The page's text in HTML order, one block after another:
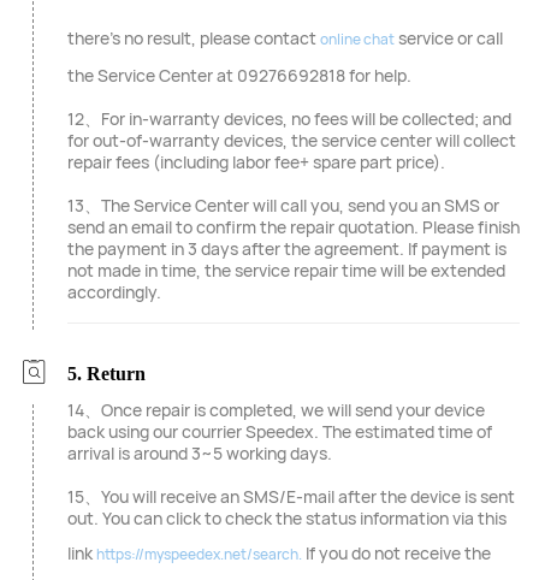
there's no result, please contactonline chat service or call
the Service Center at 09276692818 for help.
12、For in-warranty devices, no fees will be collected; and
for out-of-warranty devices, the service center will collect
repair fees (including labor fee+ spare part price).
13、The Service Center will call you, send you an SMS or
send an email to confirm the repair quotation. Please finish
the payment in 3 days after the agreement. If payment is
not made in time, the service repair time will be extended
accordingly.
5. Return
14、Once repair is completed, we will send your device
back using our courrier Speedex. The estimated time of
arrival is around 3~5 working days.
15、You will receive an SMS/E-mail after the device is sent
out. You can click to check the status information via this
link https://myspeedex.net/search. If you do not receive the